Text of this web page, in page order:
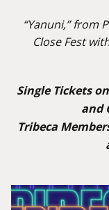
“Yanuni,” from
Close Fest
Single Tickets
and
Tribeca